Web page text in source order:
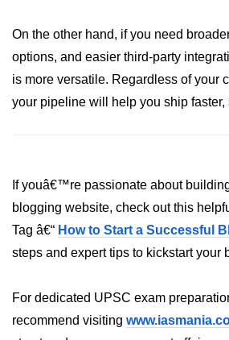
Multi-Cloud IAM
Multi-Cloud Management Tools
Hybrid Cloud Examples
On the other hand, if you need
options, and easier third-party
is more versatile. Regardless of your
your pipeline will help you ship faster,
If youâ€™re passionate about
blogging website, check out this
Tag â€“ How to Start a Successful
steps and expert tips to kickstart your
For dedicated UPSC exam
recommend visiting